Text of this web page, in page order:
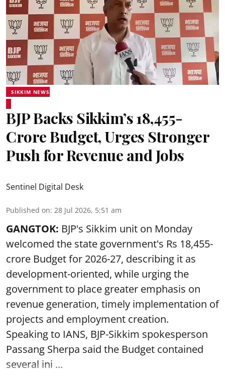
SIKKIM NEWS
BJP Backs Sikkim’s ₹18,455-
Crore Budget, Urges Stronger
Push for Revenue and Jobs
Sentinel Digital Desk
Published on: 28 Jul 2026, 5:51 am
GANGTOK: BJP's Sikkim unit on Monday
welcomed the state government's Rs 18,455-
crore Budget for 2026-27, describing it as
development-oriented, while urging the
government to place greater emphasis on
revenue generation, timely implementation of
projects and employment creation.
Speaking to IANS, BJP-Sikkim spokesperson
Passang Sherpa said the Budget contained
several ini ...